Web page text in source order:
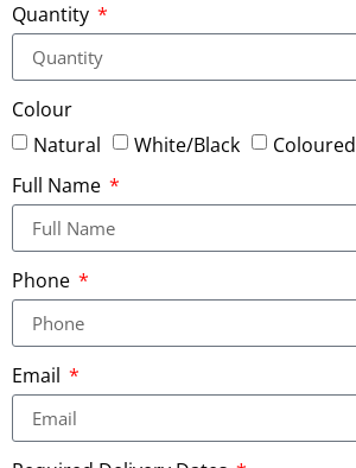
Quantity
Colour
Natural
White/Black
Coloured
Full Name
Phone
Email